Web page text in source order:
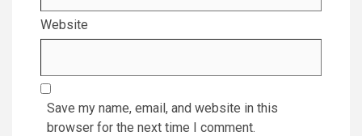
Website
Save my name, email, and website in this
browser for the next time I comment.